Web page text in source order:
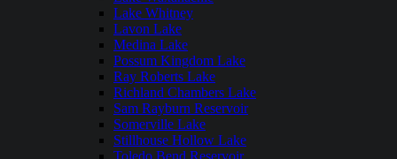
Lake Whitney
Lavon Lake
Medina Lake
Possum Kingdom Lake
Ray Roberts Lake
Richland Chambers Lake
Sam Rayburn Reservoir
Somerville Lake
Stillhouse Hollow Lake
Toledo Bend Reservoir